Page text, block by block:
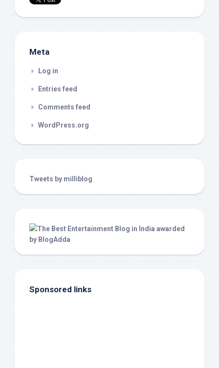
Meta
Log in
Entries feed
Comments feed
WordPress.org
Tweets by milliblog
Sponsored links